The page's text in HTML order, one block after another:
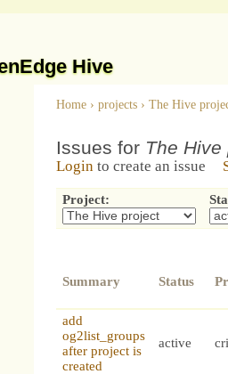
Hive
Home › projects › The Hive
Issues for The Hive
Login to create an issue
Project:
Summary Status
add
og2list_groups
after project is
created
active